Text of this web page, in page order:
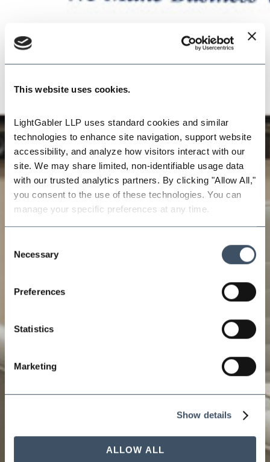
This website uses cookies.
LightGabler LLP uses standard cookies and similar
technologies to enhance site navigation, support website
accessibility, and analyze how visitors interact with our
site. We may share limited, non-identifiable usage data
with our trusted analytics partners. By clicking "Allow All,"
you consent to the use of these technologies. You can
manage your specific preferences at any time.
Selection
Necessary
Preferences
Statistics
Marketing
Show details
ALLOW ALL